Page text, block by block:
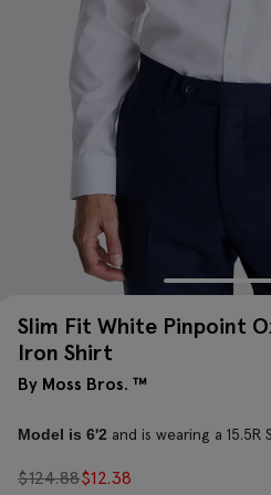
Slim Fit White Pinpoint
Iron Shirt
By Moss Bros. ™
Model is 6'2 and is wearing a 15.5R
$124.88$12.38